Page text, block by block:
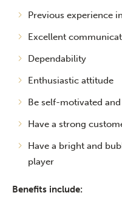
Previous experience
Excellent
Dependability
Enthusiastic attitude
Be self-motivated
Have a strong
Have a bright and
player
Benefits include: